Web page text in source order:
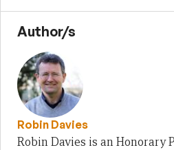
Author/s
Robin Davies
Robin Davies is an Honorary